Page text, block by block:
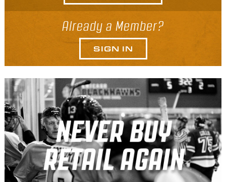
Already a Member?
SIGN IN